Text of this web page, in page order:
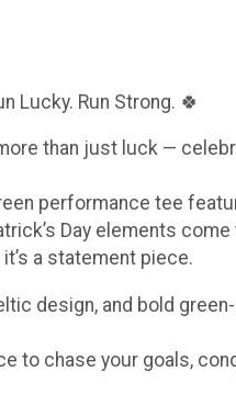
Lucky. Run Strong. 🍀
than just luck —
performance tee
Day elements
a statement piece.
design, and bold
to chase your goals,